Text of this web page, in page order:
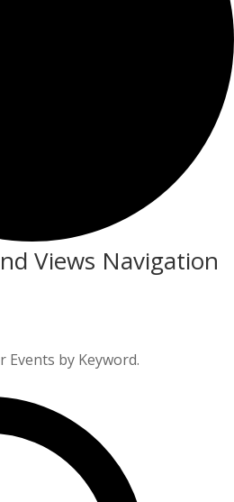
Views Navigation
Events by Keyword.